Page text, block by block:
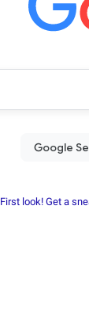
First look! Get a